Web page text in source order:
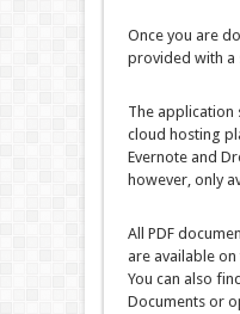
Once you are
provided with a
The
cloud hosting
Evernote and
however, only
All PDF
are available
You can also
Documents or